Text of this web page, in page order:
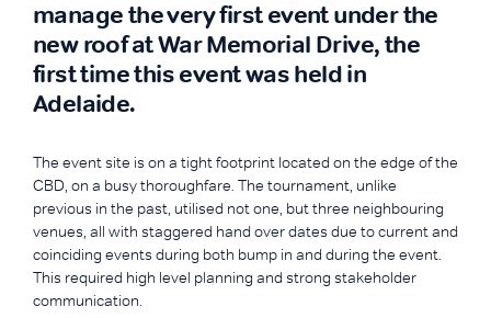
manage the very first event under the
new roof at War Memorial Drive, the
first time this event was held in
Adelaide.
The event site is on a tight footprint located on the edge of the
CBD, on a busy thoroughfare. The tournament, unlike
previous in the past, utilised not one, but three neighbouring
venues, all with staggered hand over dates due to current and
coinciding events during both bump in and during the event.
This required high level planning and strong stakeholder
communication.